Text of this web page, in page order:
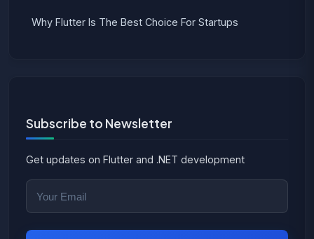
Why Flutter Is The Best Choice For Startups
Subscribe to Newsletter
Get updates on Flutter and .NET development